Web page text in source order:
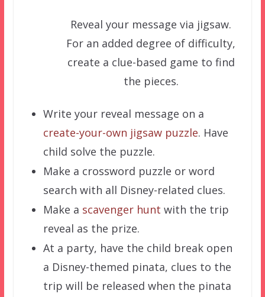
Reveal your message via jigsaw.
For an added degree of difficulty,
create a clue-based game to find
the pieces.
Write your reveal message on a
create-your-own jigsaw puzzle. Have
child solve the puzzle.
Make a crossword puzzle or word
search with all Disney-related clues.
Make a scavenger hunt with the trip
reveal as the prize.
At a party, have the child break open
a Disney-themed pinata, clues to the
trip will be released when the pinata